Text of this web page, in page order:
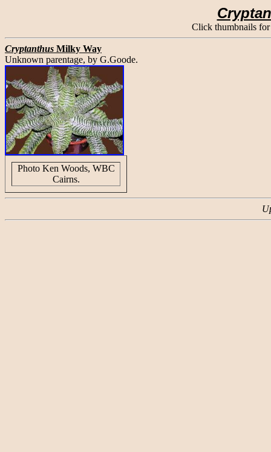
Click thumbnails
Cryptanthus Milky Way
Unknown parentage, by G.Goode.
Photo Ken Woods, WBC
Cairns.